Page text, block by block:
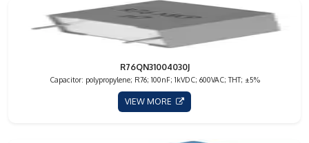
R76QN31004030J
Capacitor: polypropylene; R76; 100nF; 1kVDC; 600VAC; THT; ±5%
VIEW MORE